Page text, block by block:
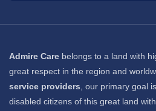
Admire Care belongs to a land with
great respect in the region and
service providers , our primary goal
disabled citizens of this great land